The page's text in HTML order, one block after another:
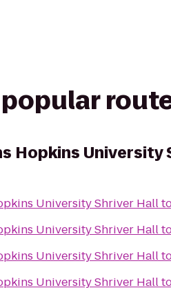
Hopkins University
University Shriver Hall
University Shriver Hall
University Shriver Hall
University Shriver Hall